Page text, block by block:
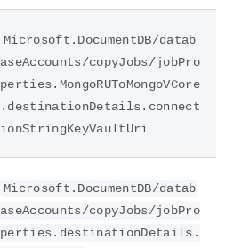
Microsoft.DocumentDB/datab
aseAccounts/copyJobs/jobPro
perties.MongoRUToMongoVCore
.destinationDetails.connect
ionStringKeyVaultUri
Microsoft.DocumentDB/datab
aseAccounts/copyJobs/jobPro
perties.destinationDetails.